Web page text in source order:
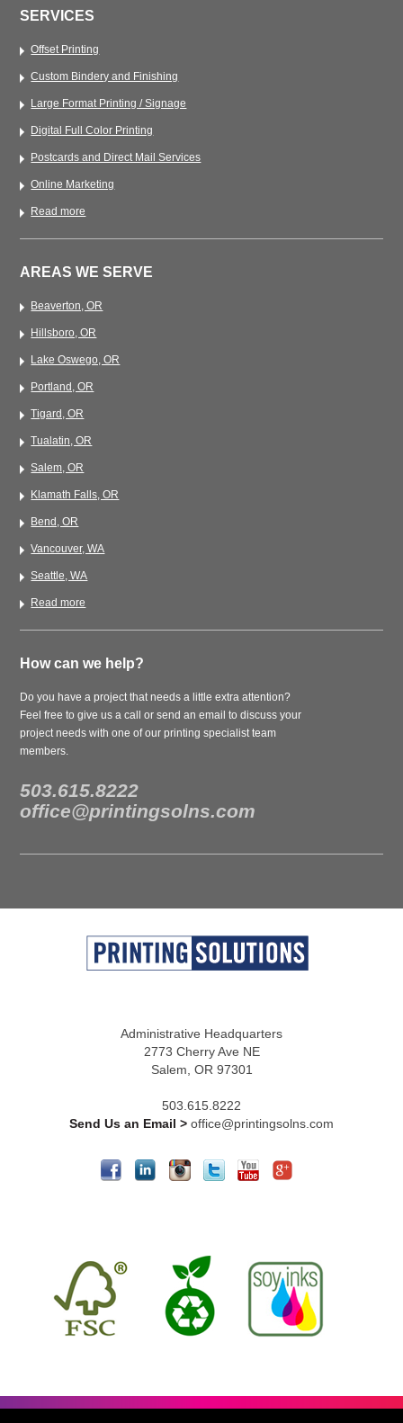
SERVICES
Offset Printing
Custom Bindery and Finishing
Large Format Printing / Signage
Digital Full Color Printing
Postcards and Direct Mail Services
Online Marketing
Read more
AREAS WE SERVE
Beaverton, OR
Hillsboro, OR
Lake Oswego, OR
Portland, OR
Tigard, OR
Tualatin, OR
Salem, OR
Klamath Falls, OR
Bend, OR
Vancouver, WA
Seattle, WA
Read more
How can we help?
Do you have a project that needs a little extra attention?
Feel free to give us a call or send an email to discuss your
project needs with one of our printing specialist team
members.
503.615.8222
office@printingsolns.com
Administrative Headquarters
2773 Cherry Ave NE
Salem, OR 97301
503.615.8222
Send Us an Email > office@printingsolns.com